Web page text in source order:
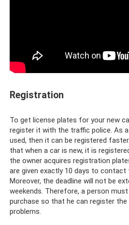
Registration
To get license plates for your new
register it with the traffic police. As
used, then it can be registered
that when a car is new, it is
the owner acquires registration
are given exactly 10 days to contact
Moreover, the deadline will not be
weekends. Therefore, a person
purchase so that he can register
problems.